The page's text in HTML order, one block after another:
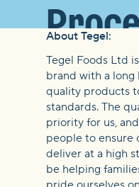
Team
About Tegel:
Tegel Foods Ltd
brand with a
quality products
standards. The
priority for us,
people to ensure
deliver at a high
be helping